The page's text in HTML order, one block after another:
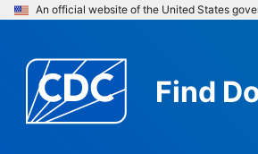
An official website of the United States
Find